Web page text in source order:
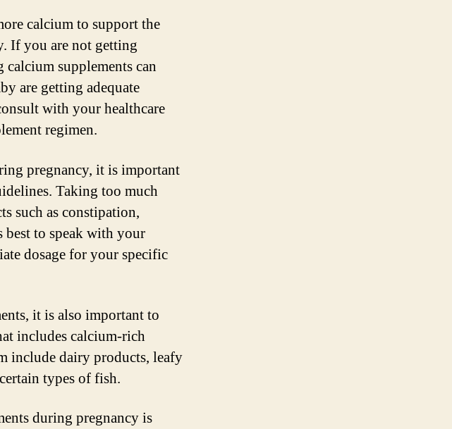
calcium to support the
If you are not getting
supplements can
are getting adequate
with your healthcare
regimen.
pregnancy, it is important
Taking too much
such as constipation,
best to speak with your
dosage for your specific
it is also important to
includes calcium-rich
include dairy products, leafy
types of fish.
during pregnancy is